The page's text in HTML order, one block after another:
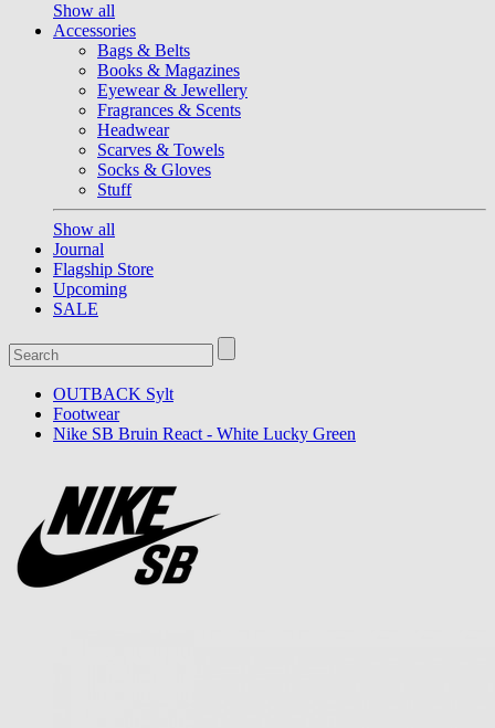
Show all
Accessories
Bags & Belts
Books & Magazines
Eyewear & Jewellery
Fragrances & Scents
Headwear
Scarves & Towels
Socks & Gloves
Stuff
Show all
Journal
Flagship Store
Upcoming
SALE
OUTBACK Sylt
Footwear
Nike SB Bruin React - White Lucky Green